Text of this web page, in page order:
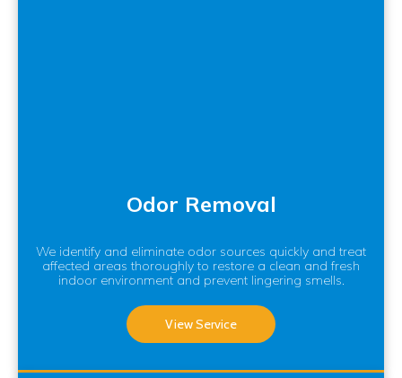
Odor Removal
We identify and eliminate odor sources quickly and treat
affected areas thoroughly to restore a clean and fresh
indoor environment and prevent lingering smells.
View Service